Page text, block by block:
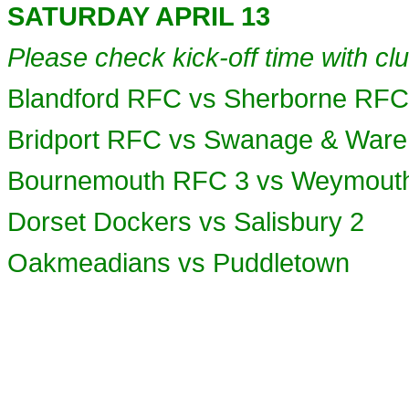
SATURDAY APRIL 13
Please check kick-off time with
Blandford RFC vs Sherborne
Bridport RFC vs Swanage &
Bournemouth RFC 3 vs
Dorset Dockers vs Salisbury 2
Oakmeadians vs Puddletown